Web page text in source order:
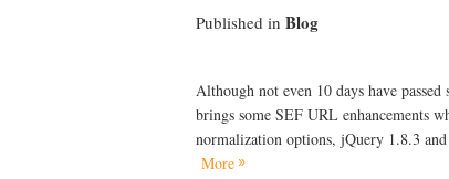
Published in Blog
Although not even 10 days have
brings some SEF URL enhancements
normalization options, jQuery 1.8.3
More